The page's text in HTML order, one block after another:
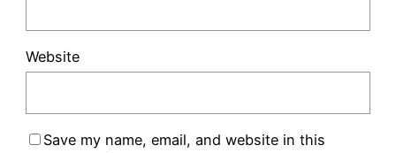
Website
Save my name, email, and website in this